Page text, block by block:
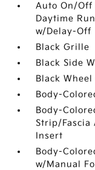
Auto On/Off
Daytime
w/Delay-Off
Black Grille
Black Side
Black
Body-
Body-
Strip/Fascia
Insert
Body-
w/Manual